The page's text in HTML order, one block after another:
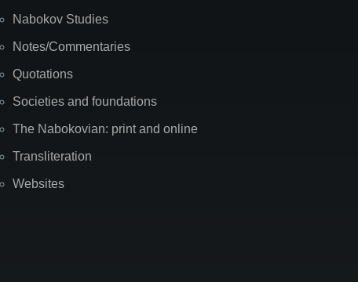
Nabokov Studies
Notes/Commentaries
Quotations
Societies and foundations
The Nabokovian: print and online
Transliteration
Websites